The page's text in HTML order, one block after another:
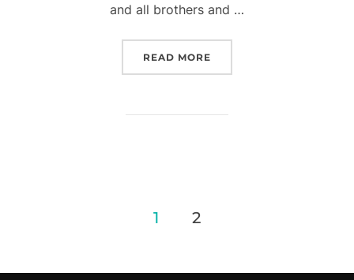
and all brothers and …
READ MORE
1 2